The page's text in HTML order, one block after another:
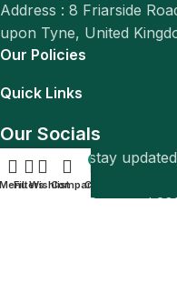
Address : 8 Friarside
upon Tyne, United
Our Policies
Quick Links
Our Socials
Follow us to stay
© All Rights Reserved
FiltersWishlistCompare
0
Cart